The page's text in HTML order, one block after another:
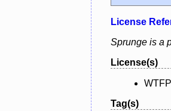
License
Sprunge is a
License(s)
Tag(s)